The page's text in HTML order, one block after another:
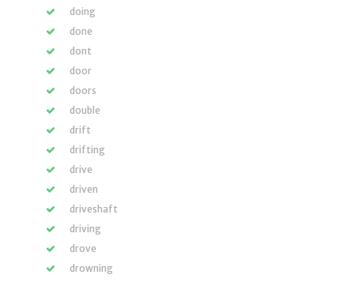
doing
done
dont
door
doors
double
drift
drifting
drive
driven
driveshaft
driving
drove
drowning